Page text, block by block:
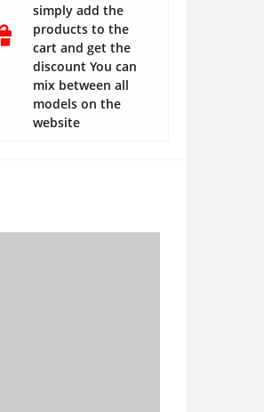
simply add the
products to the
cart and get the
discount You can
mix between all
models on the
website